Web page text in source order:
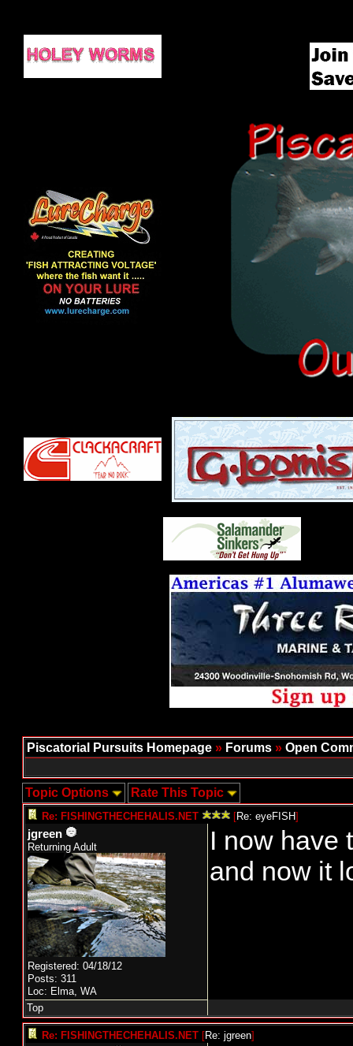
Piscatorial Pursuits Homepage » Forums » Open
Topic Options Rate This Topic
Re: FISHINGTHECHEHALIS.NET [Re: eyeFISH]
jgreen
Returning Adult
Registered: 04/18/12
Posts: 311
Loc: Elma, WA
I now have
and now it
Top
Re: FISHINGTHECHEHALIS.NET [Re: jgreen]